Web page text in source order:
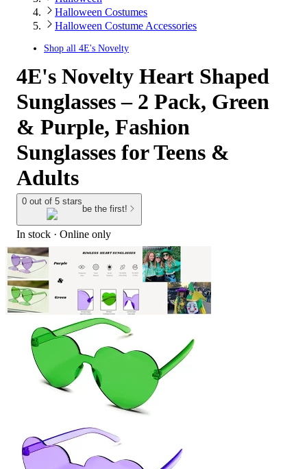
Halloween Costumes
Halloween Costume Accessories
Shop all 4E's Novelty
4E's Novelty Heart Shaped
Sunglasses – 2 Pack, Green
& Purple, Fashion
Sunglasses for Teens &
Adults
0 out of 5 stars
be the first!
In stock · Online only